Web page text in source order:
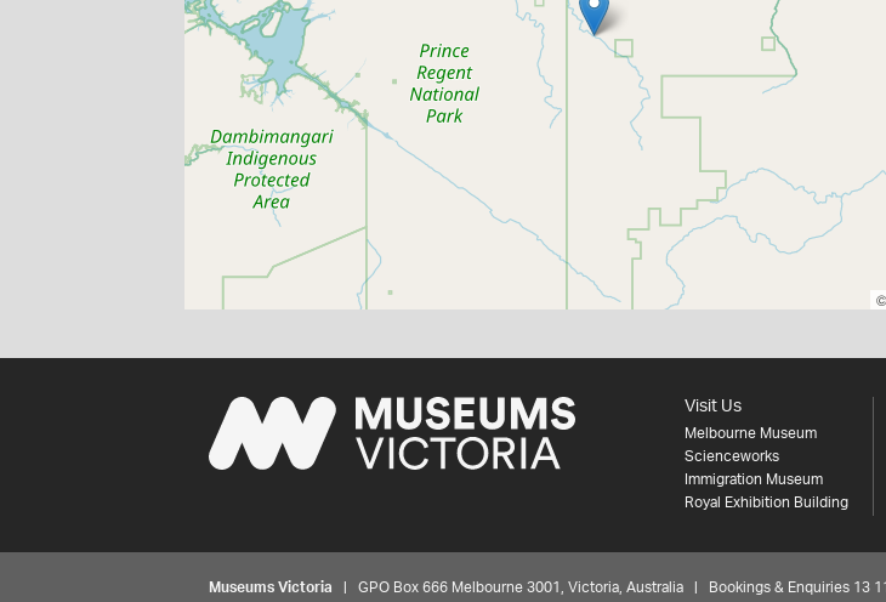
Visit Us
Melbourne Museum
Scienceworks
Immigration Museum
Royal Exhibition Building
Museums Victoria | GPO Box 666 Melbourne 3001, Victoria, Australia | Bookings & Enquiries 13